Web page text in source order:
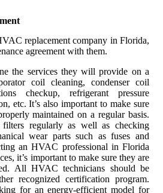
replacement company in Florida,
agreement with them.
the services they will provide on a
coil cleaning, condenser coil
checkup, refrigerant pressure
etc. It’s also important to make sure
maintained on a regular basis.
regularly as well as checking
wear parts such as fuses and
an HVAC professional in Florida
it’s important to make sure they are
All HVAC technicians should be
recognized certification program.
for an energy-efficient model for